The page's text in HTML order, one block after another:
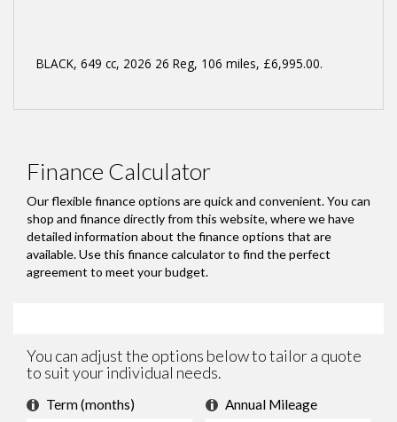
BLACK, 649 cc, 2026 26 Reg, 106 miles, £6,995.00.